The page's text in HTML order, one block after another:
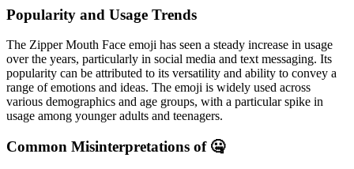
Popularity and Usage Trends
The Zipper Mouth Face emoji has seen a steady increase in usage
over the years, particularly in social media and text messaging. Its
popularity can be attributed to its versatility and ability to convey a
range of emotions and ideas. The emoji is widely used across
various demographics and age groups, with a particular spike in
usage among younger adults and teenagers.
Common Misinterpretations of 🤐